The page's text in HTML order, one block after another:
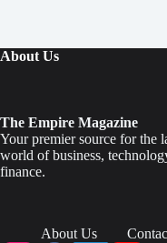
About Us
The Empire Magazine
Your premier source for the
world of business,
finance.
About Us